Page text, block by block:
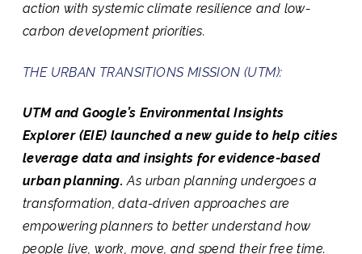
action with systemic climate resilience and low-
carbon development priorities.
THE URBAN TRANSITIONS MISSION (UTM):
UTM and Google’s Environmental Insights
Explorer (EIE) launched a new guide to help cities
leverage data and insights for evidence-based
urban planning. As urban planning undergoes a
transformation, data-driven approaches are
empowering planners to better understand how
people live, work, move, and spend their free time.